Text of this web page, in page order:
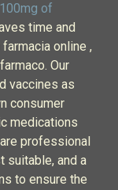
of
time and
online ,
Our
vaccines as
consumer
medications
professional
suitable, and a
to ensure the